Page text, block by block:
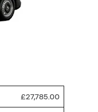
£27,785.00